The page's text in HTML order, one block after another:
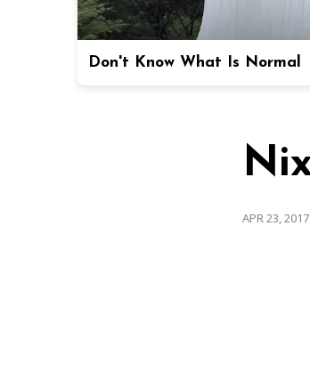
Don't Know What Is Normal
APR 23, 2017